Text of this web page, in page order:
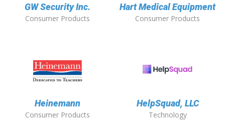
GW Security Inc.
Consumer Products
Hart Medical Equipment
Consumer Products
Heinemann
Consumer Products
HelpSquad, LLC
Technology